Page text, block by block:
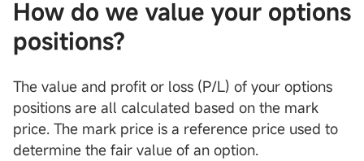
How do we value your options
positions?
The value and profit or loss (P/L) of your options
positions are all calculated based on the mark
price. The mark price is a reference price used to
determine the fair value of an option.